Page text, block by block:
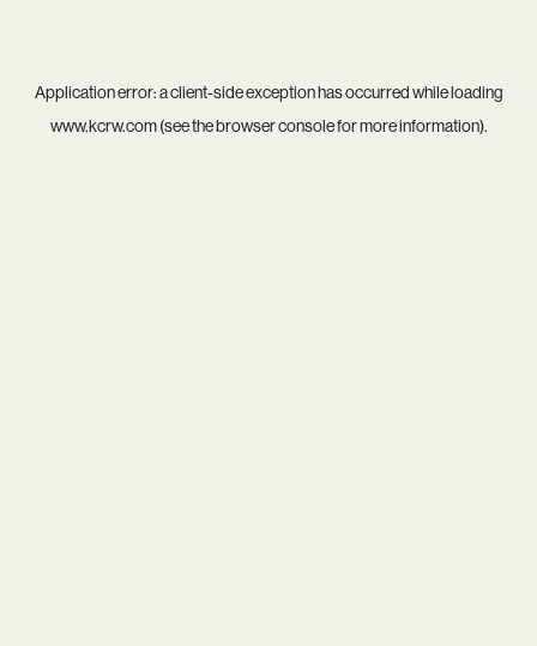
Application error: aclient-side exception has occurred while loading
www.kcrw.com(see thebrowser consolefor more information).